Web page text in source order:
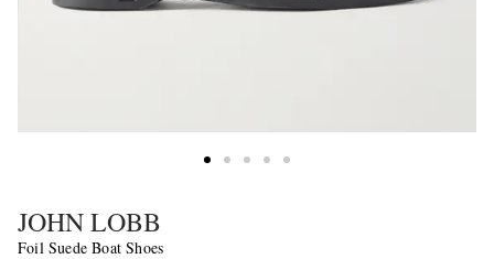
JOHN LOBB
Foil Suede Boat Shoes